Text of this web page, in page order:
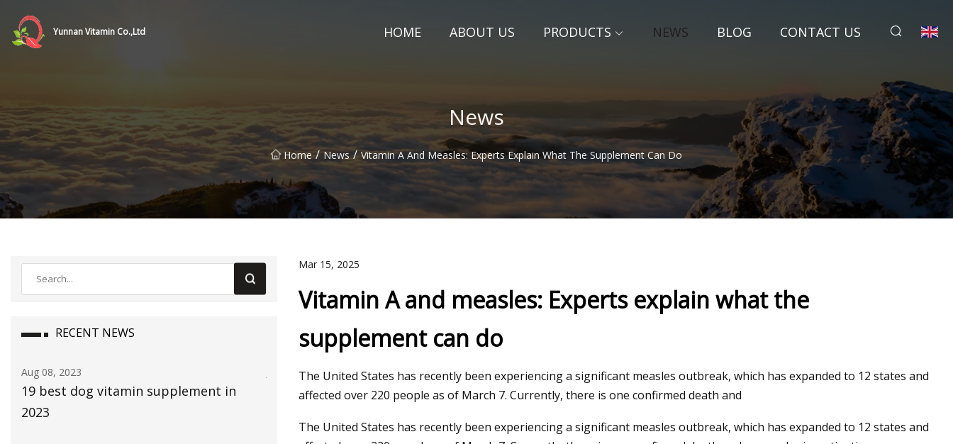
Yunnan Vitamin Co.,Ltd HOME ABOUT US PRODUCTS NEWS BLOG CONTACT US
News
Home / News / Vitamin A And Measles: Experts Explain What The Supplement Can Do
RECENT NEWS
Aug 08, 2023
19 best dog vitamin supplement in
2023
Jul 29, 2023
The Global Aloe Vera Extract Market
2030, rising at a market growth of 8.0%
Aug 22, 2023
bliss Vitamin C Moisturizer: $20,
Mar 15, 2025
Vitamin A and measles: Experts explain what the
supplement can do
The United States has recently been experiencing a significant measles outbreak, which has expanded to 12 states and
affected over 220 people as of March 7. Currently, there is one confirmed death and
The United States has recently been experiencing a significant measles outbreak, which has expanded to 12 states and